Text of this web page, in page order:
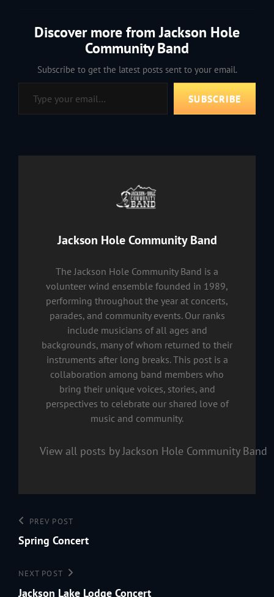
Discover more from Jackson Hole
Community Band
Subscribe to get the latest posts sent to your email.
Type your email…
SUBSCRIBE
Author:
Jackson Hole Community Band
The Jackson Hole Community Band is a
volunteer wind ensemble founded in 1989,
performing throughout the year at concerts,
parades, and community events. Our ranks
include musicians of all ages and
backgrounds, many of whom returned to their
instruments after long breaks. This post is a
collaboration among band members who
bring their unique voices, stories, and
perspectives to celebrate our shared love of
music and community.
View all posts by Jackson Hole Community Band
Post
navigation
Previous
Post
PREV POST
Spring Concert
Next
Post
NEXT POST
Jackson Lake Lodge Concert